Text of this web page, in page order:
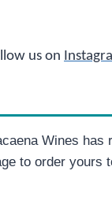
us on
Wines has
to order yours